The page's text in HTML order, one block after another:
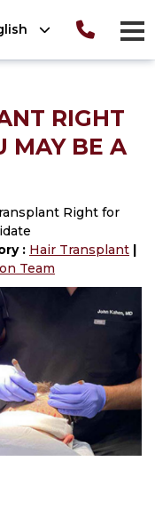
RIGHT
MAY BE A
Right for
: Hair Transplant |
Team